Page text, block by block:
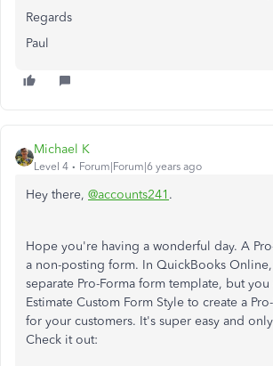
Regards
Paul
Michael K
Level 4 Forum|Forum|6 years ago
Hey there, @accounts241 .
Hope you're having a wonderful day. A
a non-posting form. In QuickBooks
separate Pro-Forma form template, but you
Estimate Custom Form Style to create a
for your customers. It's super easy and
Check it out: